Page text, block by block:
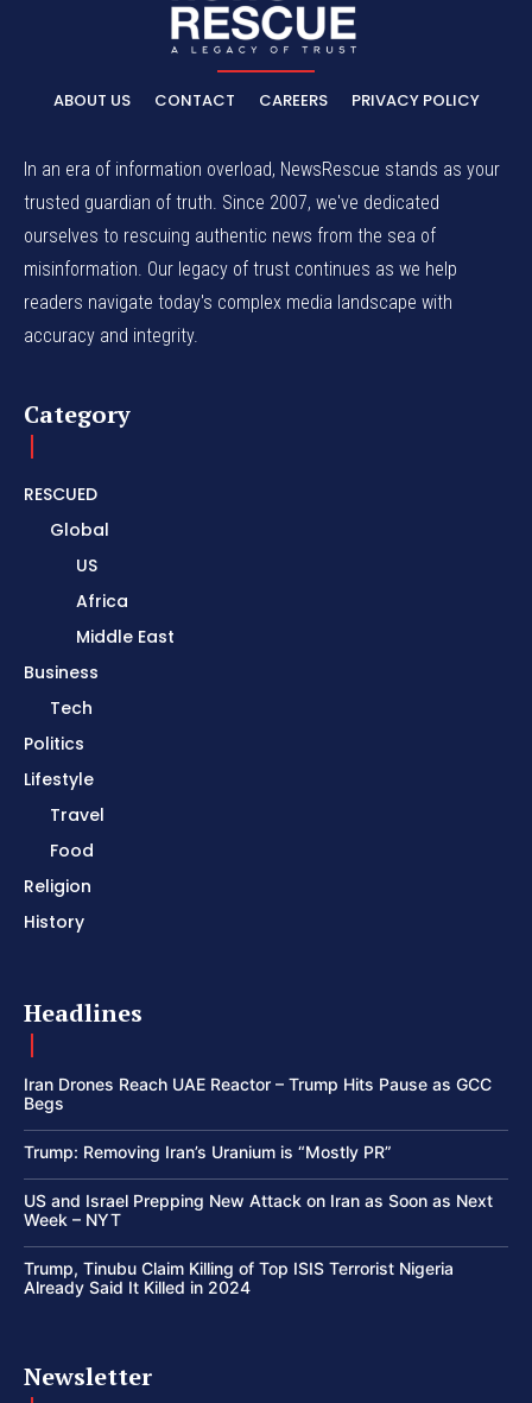
ABOUT US CONTACT CAREERS PRIVACY POLICY
In an era of information overload, NewsRescue stands as your
trusted guardian of truth. Since 2007, we've dedicated
ourselves to rescuing authentic news from the sea of
misinformation. Our legacy of trust continues as we help
readers navigate today's complex media landscape with
accuracy and integrity.
Category
RESCUED
Global
US
Africa
Middle East
Business
Tech
Politics
Lifestyle
Travel
Food
Religion
History
Headlines
Iran Drones Reach UAE Reactor – Trump Hits Pause as GCC
Begs
Trump: Removing Iran’s Uranium is “Mostly PR”
US and Israel Prepping New Attack on Iran as Soon as Next
Week – NYT
Trump, Tinubu Claim Killing of Top ISIS Terrorist Nigeria
Already Said It Killed in 2024
Newsletter